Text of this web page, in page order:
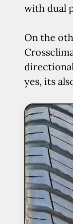
with dual
On the
yes, its